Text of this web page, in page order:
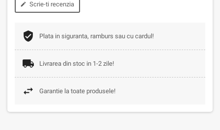
edit Scrie-ti recenzia
Plata in siguranta, ramburs sau cu cardul!
Livrarea din stoc in 1-2 zile!
Garantie la toate produsele!